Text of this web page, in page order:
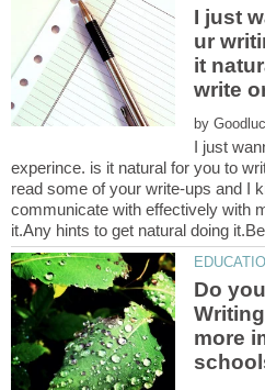
I just
ur
it
by
I just
experince. is it natural for you to
read some of your write-ups and I
communicate with effectively with
Do
more